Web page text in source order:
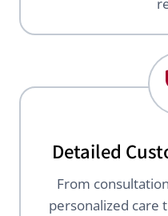
Detailed
From
personalized care